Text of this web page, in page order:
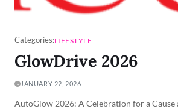
Categories:LIFESTYLE
GlowDrive 2026
JANUARY 22, 2026
AutoGlow 2026: A Celebration for a